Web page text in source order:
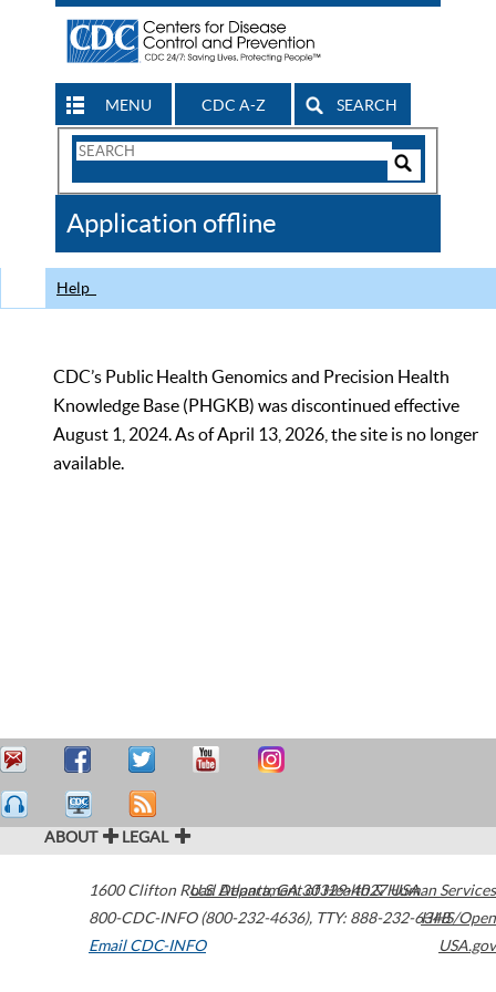
MENU CDC A-Z SEARCH
Search
CDC
Application offline
Help
CDC’s Public Health Genomics and Precision Health
Knowledge Base (PHGKB) was discontinued effective
August 1, 2024. As of April 13, 2026, the site is no longer
available.
ABOUT LEGAL
1600 Clifton Road Atlanta,GA30329-4027USA
800-CDC-INFO (800-232-4636), TTY: 888-232-6348
Email CDC-INFO
U.S. Department of Health & Human Services
HHS/Open
USA.gov